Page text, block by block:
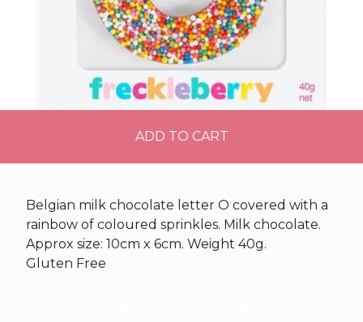
ADD TO CART
Belgian milk chocolate letter O covered with a
rainbow of coloured sprinkles. Milk chocolate.
Approx size: 10cm x 6cm. Weight 40g.
Gluten Free